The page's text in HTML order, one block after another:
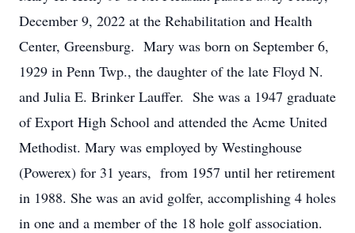
December 9, 2022 at the Rehabilitation and Health
Center, Greensburg. Mary was born on September 6,
1929 in Penn Twp., the daughter of the late Floyd N.
and Julia E. Brinker Lauffer. She was a 1947 graduate
of Export High School and attended the Acme United
Methodist. Mary was employed by Westinghouse
(Powerex) for 31 years, from 1957 until her retirement
in 1988. She was an avid golfer, accomplishing 4 holes
in one and a member of the 18 hole golf association.